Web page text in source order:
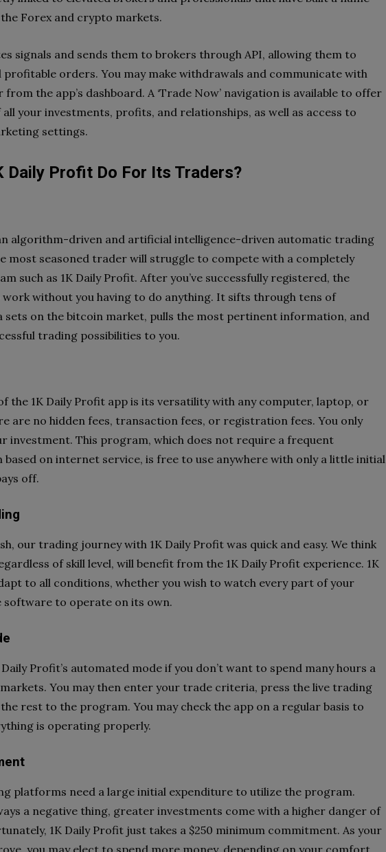
Forex and crypto markets.
signals and sends them to brokers through API, allowing them to
profitable orders. You may make withdrawals and communicate with
the app’s dashboard. A ‘Trade Now’ navigation is available to offer
all your investments, profits, and relationships, as well as access to
settings.
Daily Profit Do For Its Traders?
algorithm-driven and artificial intelligence-driven automatic trading
most seasoned trader will struggle to compete with a completely
such as 1K Daily Profit. After you’ve successfully registered, the
without you having to do anything. It sifts through tens of
sets on the bitcoin market, pulls the most pertinent information, and
trading possibilities to you.
the 1K Daily Profit app is its versatility with any computer, laptop, or
are no hidden fees, transaction fees, or registration fees. You only
investment. This program, which does not require a frequent
based on internet service, is free to use anywhere with only a little initial
off.
our trading journey with 1K Daily Profit was quick and easy. We think
of skill level, will benefit from the 1K Daily Profit experience. 1K
to all conditions, whether you wish to watch every part of your
software to operate on its own.
Profit’s automated mode if you don’t want to spend many hours a
You may then enter your trade criteria, press the live trading
rest to the program. You may check the app on a regular basis to
is operating properly.
platforms need a large initial expenditure to utilize the program.
a negative thing, greater investments come with a higher danger of
1K Daily Profit just takes a $250 minimum commitment. As your
you may elect to spend more money, depending on your comfort